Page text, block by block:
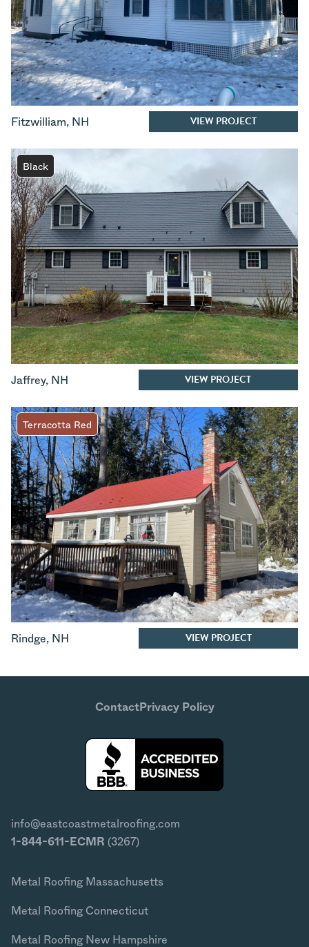
Fitzwilliam, NH VIEW PROJECT
Black
Jaffrey, NH VIEW PROJECT
Terracotta Red
Rindge, NH VIEW PROJECT
ContactPrivacy Policy
info@eastcoastmetalroofing.com
1-844-611-ECMR (3267)
Metal Roofing Massachusetts
Metal Roofing Connecticut
Metal Roofing New Hampshire